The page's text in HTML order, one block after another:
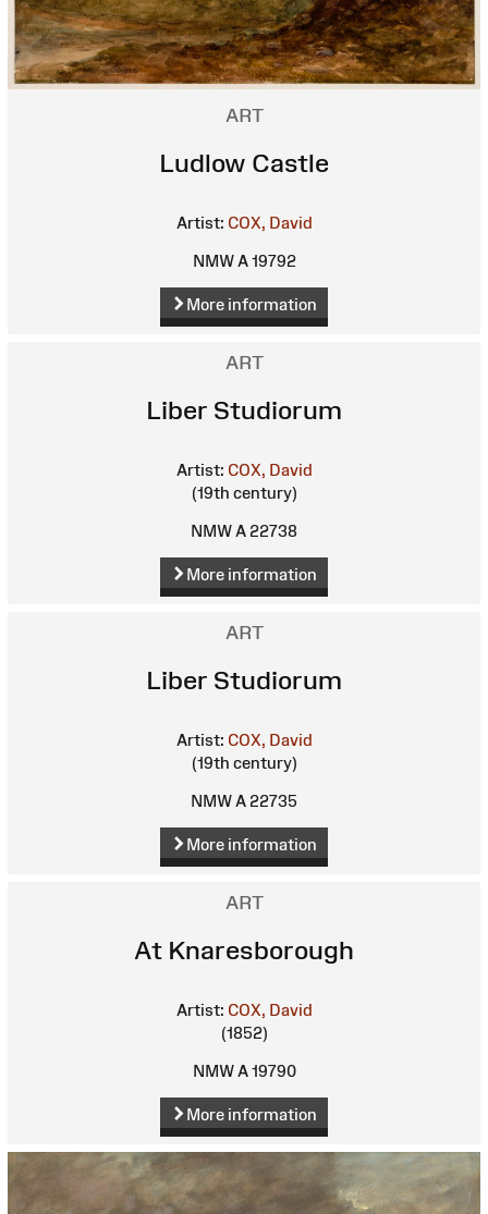
ART
Ludlow Castle
Artist: COX, David
NMW A 19792
More information
ART
Liber Studiorum
Artist: COX, David
(19th century)
NMW A 22738
More information
ART
Liber Studiorum
Artist: COX, David
(19th century)
NMW A 22735
More information
ART
At Knaresborough
Artist: COX, David
(1852)
NMW A 19790
More information